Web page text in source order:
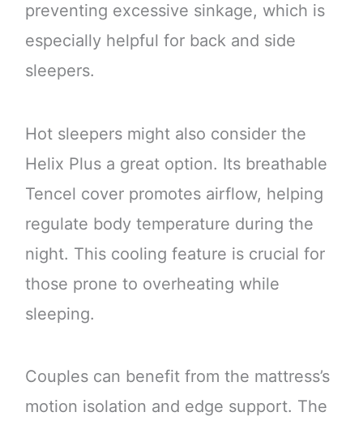
preventing excessive sinkage, which is
especially helpful for back and side
sleepers.
Hot sleepers might also consider the
Helix Plus a great option. Its breathable
Tencel cover promotes airflow, helping
regulate body temperature during the
night. This cooling feature is crucial for
those prone to overheating while
sleeping.
Couples can benefit from the mattress’s
motion isolation and edge support. The